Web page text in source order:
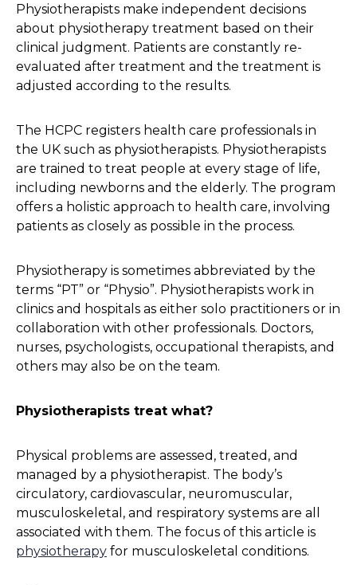
Physiotherapists make independent decisions
about physiotherapy treatment based on their
clinical judgment. Patients are constantly re-
evaluated after treatment and the treatment is
adjusted according to the results.
The HCPC registers health care professionals in
the UK such as physiotherapists. Physiotherapists
are trained to treat people at every stage of life,
including newborns and the elderly. The program
offers a holistic approach to health care, involving
patients as closely as possible in the process.
Physiotherapy is sometimes abbreviated by the
terms “PT” or “Physio”. Physiotherapists work in
clinics and hospitals as either solo practitioners or in
collaboration with other professionals. Doctors,
nurses, psychologists, occupational therapists, and
others may also be on the team.
Physiotherapists treat what?
Physical problems are assessed, treated, and
managed by a physiotherapist. The body’s
circulatory, cardiovascular, neuromuscular,
musculoskeletal, and respiratory systems are all
associated with them. The focus of this article is
physiotherapy for musculoskeletal conditions.